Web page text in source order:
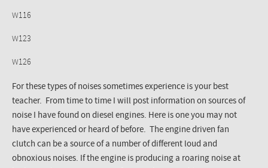
W116
W123
W126
For these types of noises sometimes experience is your best
teacher. From time to time I will post information on sources of
noise I have found on diesel engines. Here is one you may not
have experienced or heard of before. The engine driven fan
clutch can be a source of a number of different loud and
obnoxious noises. If the engine is producing a roaring noise at